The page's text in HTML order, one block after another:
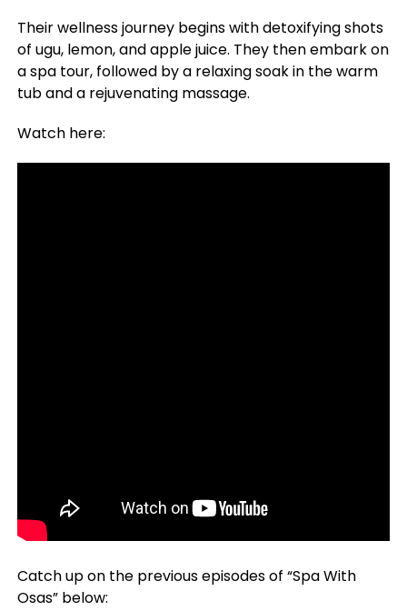
Their wellness journey begins with detoxifying shots
of ugu, lemon, and apple juice. They then embark on
a spa tour, followed by a relaxing soak in the warm
tub and a rejuvenating massage.
Watch here:
Catch up on the previous episodes of “Spa With
Osas” below: